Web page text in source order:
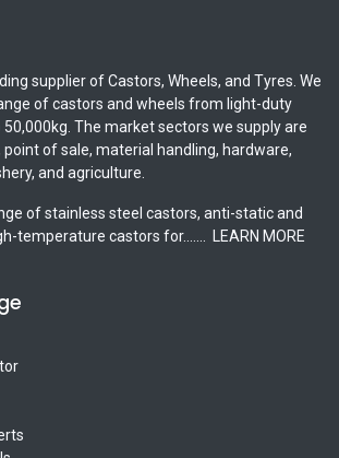
supplier of Castors, Wheels, and Tyres. We
of castors and wheels from light-duty
The market sectors we supply are
of sale, material handling, hardware,
and agriculture.
of stainless steel castors, anti-static and
temperature castors for.......
LEARN MORE